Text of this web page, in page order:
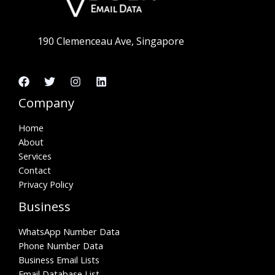
190 Clemenceau Ave, Singapore
Company
Home
About
Services
Contact
Privacy Policy
Business
WhatsApp Number Data
Phone Number Data
Business Email Lists